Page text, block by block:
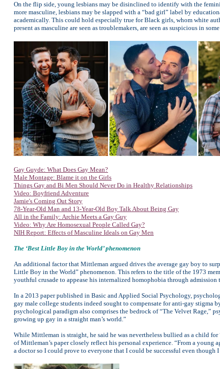
On the flip side, young lesbians may be disinclined to identify with the
more masculine, lesbians may be slapped with a “bad girl” label by
academically. This could hold especially true for Black girls, whom white
present as masculine are seen as troublemakers, are seen as suspicious in
Gay Guyde: What Does Gay Mean?
Male Montage: Blame it on the Girls
Things Gay and Bi Men Should Never Do in Healthy Relationships
Video: Boyfriend Adventure
Jamie's Coming Out Story
78-Year-Old Man and 13-Year-Old Boy Talk About Being Gay
All in the Family: Archie Meets a Gay Guy
Video: Why Are Homosexual People Called Gay?
NIH Report: Effects of Masculine Ideals on Gay Men
The ‘Best Little Boy in the World’ phenomenon
An additional factor that Mittleman argued drives the average gay boy to
Little Boy in the World” phenomenon. This refers to the title of the 1973
youthful crusade to appease his internalized homophobia through
In a 2013 paper published in Basic and Applied Social Psychology,
gay male college students indeed sought to compensate for anti-gay
psychological paradigm also comprises the bedrock of “The Velvet Rage,”
growing up gay in a straight man’s world.”
While Mittleman is straight, he said he was nevertheless bullied as a child
of Mittleman’s paper closely reflect his personal experience. “From a
a doctor so I could prove to everyone that I could be successful even though I